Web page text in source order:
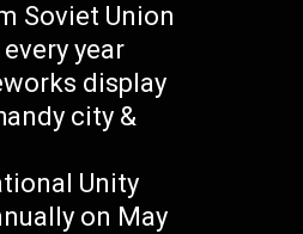
Soviet Union
year
display
city &
Unity
on May